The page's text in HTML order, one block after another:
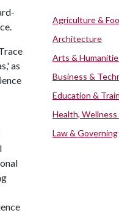
as
Agriculture &
Architecture
Arts &
Business &
Education &
Health, Wellness
Law & Governing